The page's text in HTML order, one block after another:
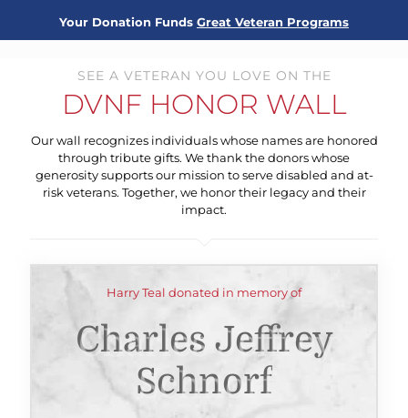
Your Donation Funds Great Veteran Programs
SEE A VETERAN YOU LOVE ON THE
DVNF HONOR WALL
Our wall recognizes individuals whose names are honored
through tribute gifts. We thank the donors whose
generosity supports our mission to serve disabled and at-
risk veterans. Together, we honor their legacy and their
impact.
Harry Teal donated in memory of
Charles Jeffrey
Schnorf